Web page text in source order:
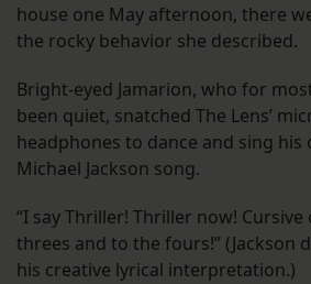
house one May afternoon, there
the rocky behavior she described.
Bright-eyed Jamarion, who for
been quiet, snatched The Lens’
headphones to dance and sing
Michael Jackson song.
“I say Thriller! Thriller now!
threes and to the fours!” (Jackson
his creative lyrical interpretation.)